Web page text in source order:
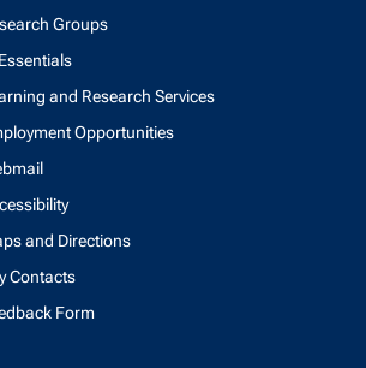
Groups
and Research Services
Opportunities
and Directions
Contacts
Form